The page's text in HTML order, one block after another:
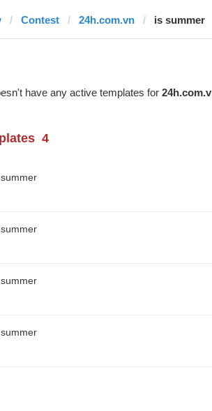
Contest 24h.com.vn is summer
have any active templates for
4